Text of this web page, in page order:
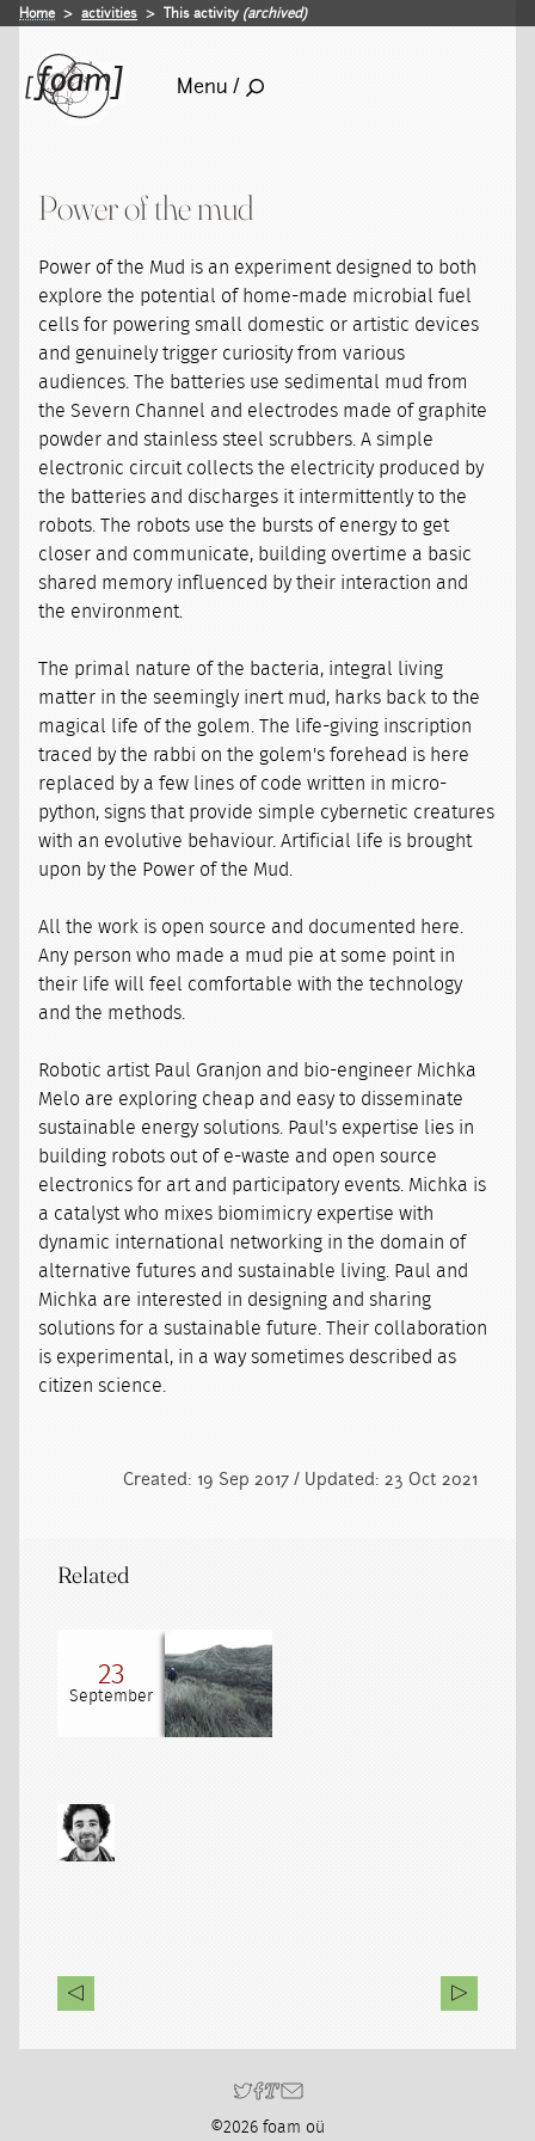
Home activities This activity (archived)
Menu /
Power of the mud
Power of the Mud is an experiment designed to both
explore the potential of home-made microbial fuel
cells for powering small domestic or artistic devices
and genuinely trigger curiosity from various
audiences. The batteries use sedimental mud from
the Severn Channel and electrodes made of graphite
powder and stainless steel scrubbers. A simple
electronic circuit collects the electricity produced by
the batteries and discharges it intermittently to the
robots. The robots use the bursts of energy to get
closer and communicate, building overtime a basic
shared memory influenced by their interaction and
the environment.
The primal nature of the bacteria, integral living
matter in the seemingly inert mud, harks back to the
magical life of the golem. The life-giving inscription
traced by the rabbi on the golem's forehead is here
replaced by a few lines of code written in micro-
python, signs that provide simple cybernetic creatures
with an evolutive behaviour. Artificial life is brought
upon by the Power of the Mud.
All the work is open source and documented here.
Any person who made a mud pie at some point in
their life will feel comfortable with the technology
and the methods.
Robotic artist Paul Granjon and bio-engineer Michka
Melo are exploring cheap and easy to disseminate
sustainable energy solutions. Paul's expertise lies in
building robots out of e-waste and open source
electronics for art and participatory events. Michka is
a catalyst who mixes biomimicry expertise with
dynamic international networking in the domain of
alternative futures and sustainable living. Paul and
Michka are interested in designing and sharing
solutions for a sustainable future. Their collaboration
is experimental, in a way sometimes described as
citizen science.
Created: 19 Sep 2017 / Updated: 23 Oct 2021
Related
23
September
©2026 foam oü